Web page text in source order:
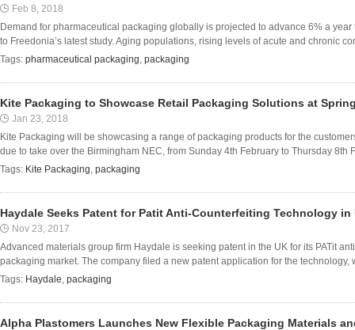
Feb 8, 2018
Demand for pharmaceutical packaging globally is projected to advance 6% a
to Freedonia’s latest study. Aging populations, rising levels of acute and chronic
Tags: pharmaceutical packaging, packaging
Kite Packaging to Showcase Retail Packaging Solutions at
Jan 23, 2018
Kite Packaging will be showcasing a range of packaging products for the
due to take over the Birmingham NEC, from Sunday 4th February to Thursday 8th
Tags: Kite Packaging, packaging
Haydale Seeks Patent for Patit Anti-Counterfeiting Technology in
Nov 23, 2017
Advanced materials group firm Haydale is seeking patent in the UK for its PATit
packaging market. The company filed a new patent application for the technology,
Tags: Haydale, packaging
Alpha Plastomers Launches New Flexible Packaging Materials